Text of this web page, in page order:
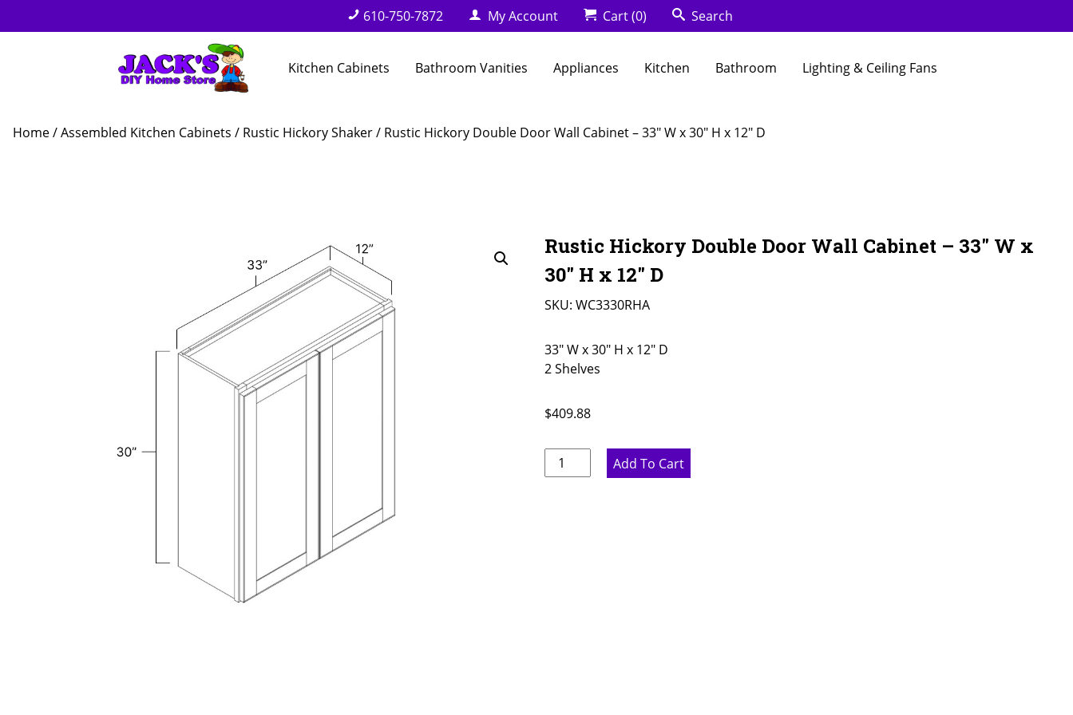
610-750-7872 My Account Cart(0) Search
Kitchen Cabinets Bathroom Vanities Appliances Kitchen Bathroom Lighting & Ceiling Fans
Home/Assembled Kitchen Cabinets / Rustic Hickory Shaker/ Rustic Hickory Double Door Wall Cabinet – 33″ W x 30″ H x 12″ D
Rustic Hickory Double Door Wall Cabinet – 33″ W x
30″ H x 12″ D
SKU: WC3330RHA
33" W x 30" H x 12" D
2 Shelves
$409.88
Rustic
Hickory
Add To Cart